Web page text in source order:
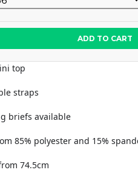
ADD TO CART
top
straps
briefs available
85% polyester and 15%
74.5cm